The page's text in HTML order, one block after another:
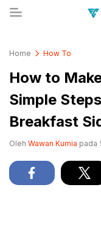
Home How To
How to
Simple
Breakfast
Oleh Wawan Kurnia pada